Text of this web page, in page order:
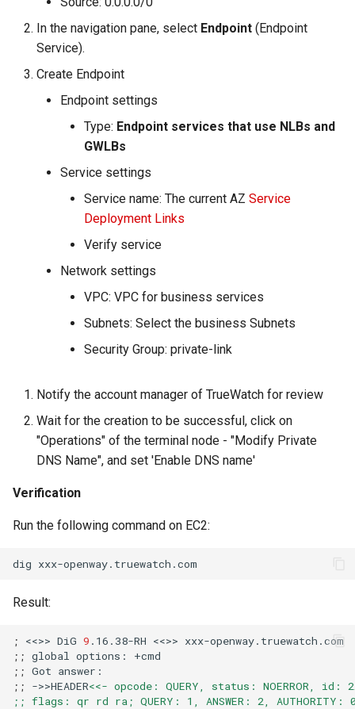
In the navigation pane, select Endpoint (Endpoint
Service).
Create Endpoint
Endpoint settings
Type: Endpoint services that use NLBs and
GWLBs
Service settings
Service name: The current AZ Service
Deployment Links
Verify service
Network settings
VPC: VPC for business services
Subnets: Select the business Subnets
Security Group: private-link
Notify the account manager of TrueWatch for review
Wait for the creation to be successful, click on
"Operations" of the terminal node - "Modify Private
DNS Name", and set 'Enable DNS name'
Verification
Run the following command on EC2:
dig
Result:
; <<>> DiG 9 .16.38-RH <<>>
;; global options:
;; Got
;;
->>HEADER<<- opcode: QUERY, status: NOERROR, id:
;; flags: qr rd ra; QUERY: 1, ANSWER: 2, AUTHORITY: